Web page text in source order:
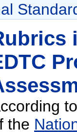
the